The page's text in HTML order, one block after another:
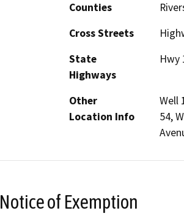
Counties
Cross Streets
State
Highways
Hwy
Other
Location Info
Well
54,
Notice of Exemption